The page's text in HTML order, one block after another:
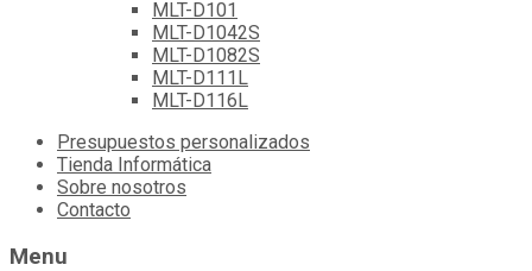
MLT-D101
MLT-D1042S
MLT-D1082S
MLT-D111L
MLT-D116L
Skip
content
Presupuestos personalizados
Tienda Informática
Sobre nosotros
Contacto
Menu